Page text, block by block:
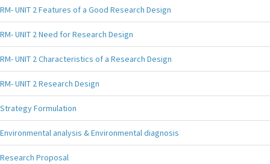
RM- UNIT 2 Features of a Good Research Design
RM- UNIT 2 Need for Research Design
RM- UNIT 2 Characteristics of a Research Design
RM- UNIT 2 Research Design
Strategy Formulation
Environmental analysis & Environmental diagnosis
Research Proposal